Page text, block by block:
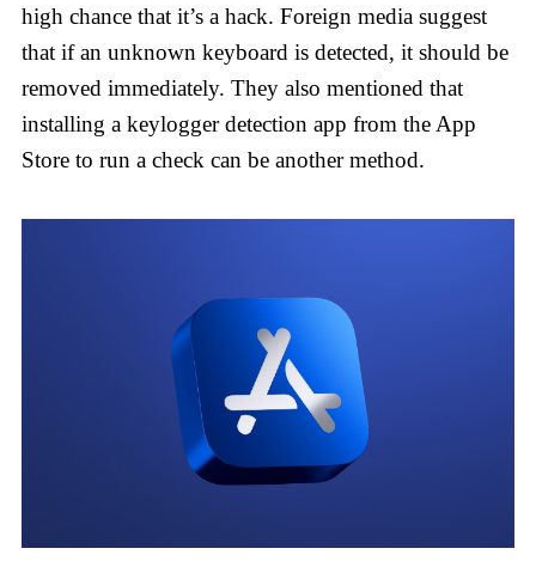
high chance that it’s a hack. Foreign media suggest
that if an unknown keyboard is detected, it should be
removed immediately. They also mentioned that
installing a keylogger detection app from the App
Store to run a check can be another method.